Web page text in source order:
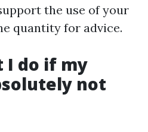
the use of your
quantity for advice.
I do if my
not